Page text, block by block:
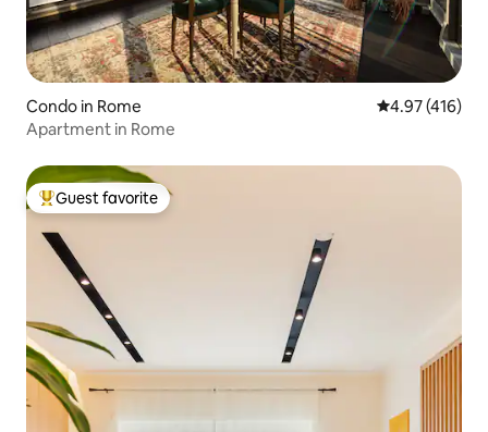
Condo in Rome 4.97 out of 5
4.97 (416)
Apartment in Rome
Top guest favorite
Guest favorite